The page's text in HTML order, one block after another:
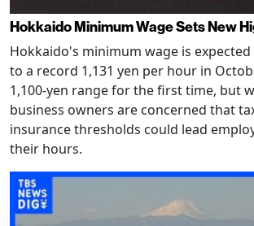
Hokkaido Minimum Wage Sets New
Hokkaido's minimum wage is expected
to a record 1,131 yen per hour in
1,100-yen range for the first time, but
business owners are concerned that
insurance thresholds could lead
their hours.